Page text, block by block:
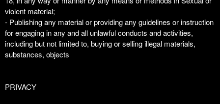
violent material;
- Publishing any material or providing any guidelines or instruction
for engaging in any and all unlawful conducts and activities,
including but not limited to, buying or selling illegal materials,
substances, objects
PRIVACY